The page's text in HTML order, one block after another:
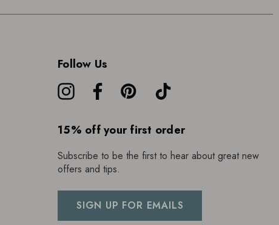
Follow Us
15% off your first order
Subscribe to be the first to hear about great new
offers and tips.
SIGN UP FOR EMAILS